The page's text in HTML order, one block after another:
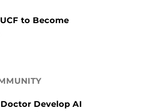
to Become
Develop AI